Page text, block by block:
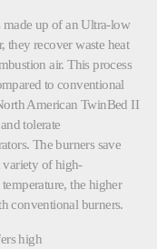
up of an Ultra-low
they recover waste heat
air. This process
to conventional
American TwinBed II
tolerate
The burners save
variety of high-
the higher
conventional burners.
high